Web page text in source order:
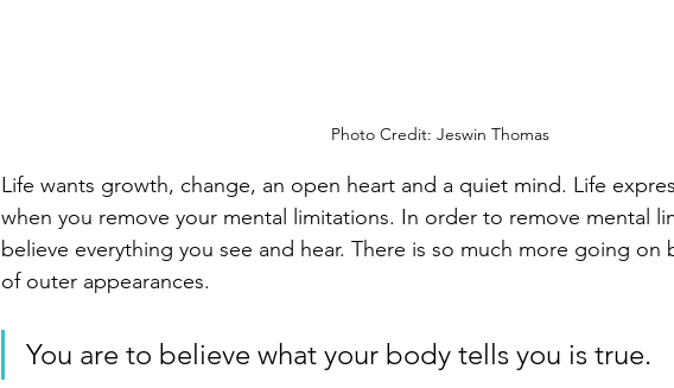
Photo Credit: Jeswin Thomas
Life wants growth, change, an open heart and a quiet mind. Life
when you remove your mental limitations. In order to remove mental
believe everything you see and hear. There is so much more going on
of outer appearances.
You are to believe what your body tells you is true.